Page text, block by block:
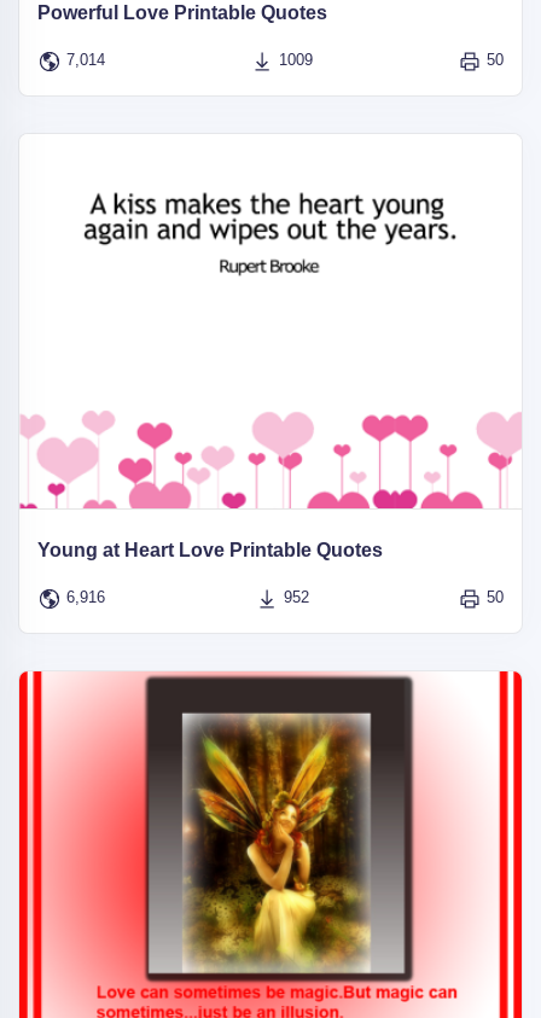
Powerful Love Printable Quotes
7,014 1009 50
Young at Heart Love Printable Quotes
6,916 952 50